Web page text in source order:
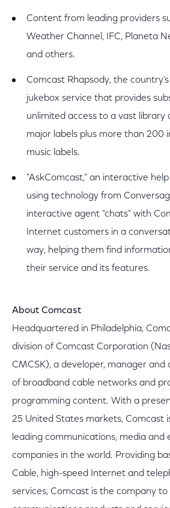
Content from leading providers
Weather Channel, IFC, Planeta
and others.
Comcast Rhapsody, the
jukebox service that provides
unlimited access to a vast library
major labels plus more than 200
music labels.
"AskComcast," an interactive
using technology from
interactive agent "chats" with
Internet customers in a
way, helping them find
their service and its features.
About Comcast
Headquartered in Philadelphia,
division of Comcast Corporation
CMCSK), a developer, manager and
of broadband cable networks and
programming content. With a
25 United States markets, Comcast
leading communications, media
companies in the world. Providing
Cable, high-speed Internet and
services, Comcast is the company